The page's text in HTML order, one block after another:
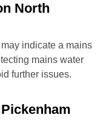
North
indicate a mains
mains water
further issues.